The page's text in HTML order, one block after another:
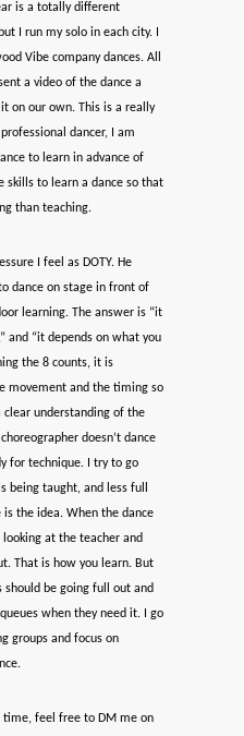
is a totally different
I run my solo in each city. I
Vibe company dances. All
a video of the dance a
on our own. This is a really
dancer, I am
to learn in advance of
skills to learn a dance so that
than teaching.
I feel as DOTY. He
dance on stage in front of
learning. The answer is “it
and “it depends on what you
the 8 counts, it is
movement and the timing so
clear understanding of the
doesn’t dance
for technique. I try to go
being taught, and less full
the idea. When the dance
at the teacher and
That is how you learn. But
should be going full out and
when they need it. I go
groups and focus on
time, feel free to DM me on